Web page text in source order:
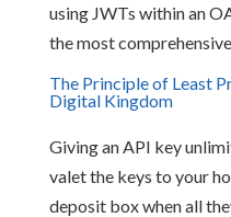
using JWTs within an
the most
The Principle of Least
Digital Kingdom
Giving an API key
valet the keys to your
deposit box when all